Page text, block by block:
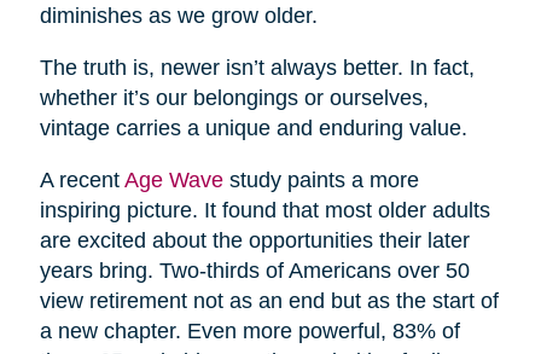
diminishes as we grow older.
The truth is, newer isn’t always better. In fact,
whether it’s our belongings or ourselves,
vintage carries a unique and enduring value.
A recent Age Wavestudy paints a more
inspiring picture. It found that most older adults
are excited about the opportunities their later
years bring. Two-thirds of Americans over 50
view retirement not as an end but as the start of
a new chapter. Even more powerful, 83% of